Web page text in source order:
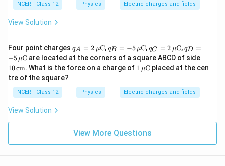
NCERT Class 12 Physics Electric charges and fields
View Solution
Four point charges q_A
= 2
\,\m
u\te
{C}
qA = 2 μC, q_B
= -5
\,\m
u\te
{C}
qB = −5 μC,q_C
= 2
\,\m
u\te
{C}
qC = 2 μC, q_D
= -5
\,\m
u\te
{C}
qD =
−5 μC are located at the corners of a square ABCD of side
\,\t
ext
10cm. What is the force on a charge of 1
\,\m
xt
{C}
1 μCplaced at the cen
tre of the square?
NCERT Class 12 Physics Electric charges and fields
View Solution
View More Questions